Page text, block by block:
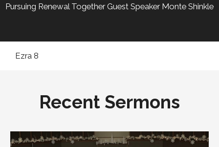
Pursuing Renewal TogetherGuest Speaker Monte Shinkle
Ezra 8
Recent Sermons